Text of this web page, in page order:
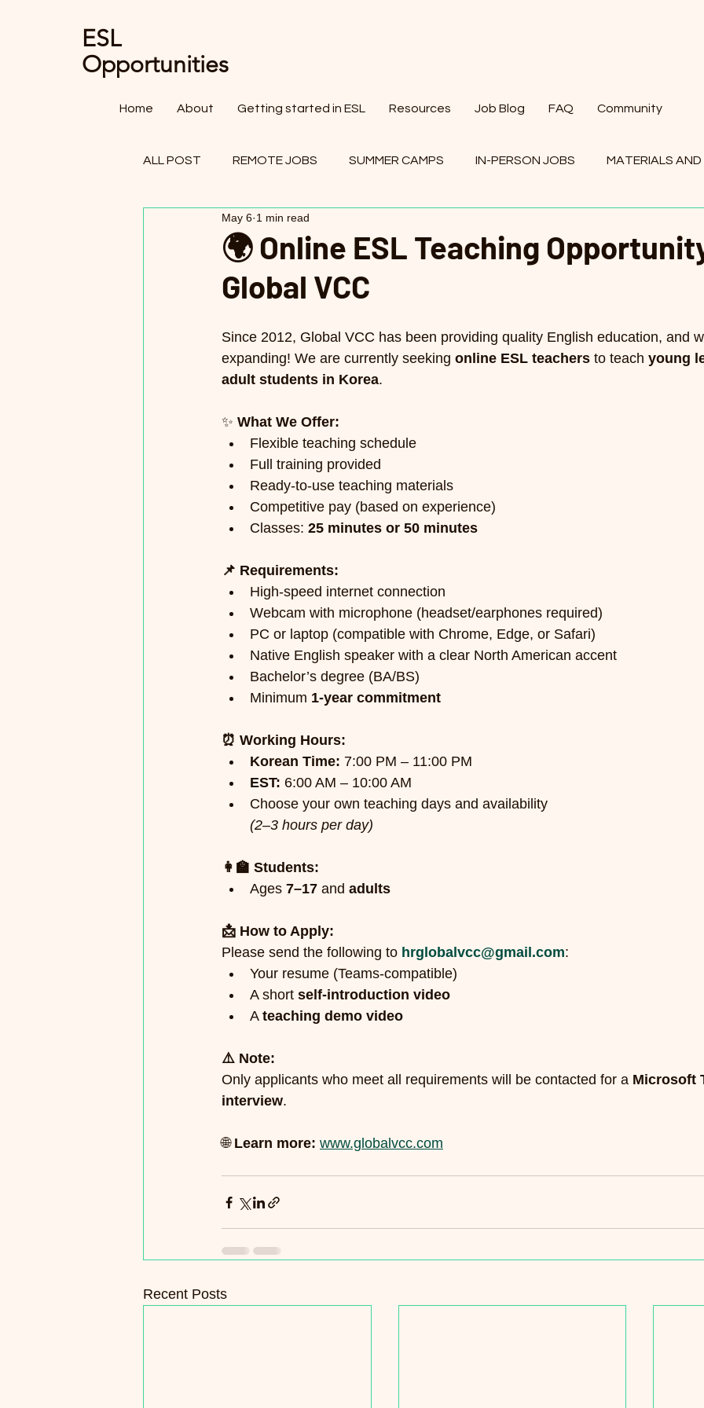
ESL
Opportunities
Home
About Getting started in ESL Resources Job Blog FAQ Community
ALL POST REMOTE JOBS SUMMER CAMPS IN-PERSON JOBS MATERIALS AND
OTHER FIELDS - TEACHING JOBS
🌍 Online ESL Teaching
Global VCC
May 6 1 min read
Since 2012, Global VCC has been providing quality English education, and
expanding! We are currently seeking online ESL teachers to teach young
adult students in Korea.
✨ What We Offer:
Flexible teaching schedule
Full training provided
Ready-to-use teaching materials
Competitive pay (based on experience)
Classes: 25 minutes or 50 minutes
📌 Requirements:
High-speed internet connection
Webcam with microphone (headset/earphones required)
PC or laptop (compatible with Chrome, Edge, or Safari)
Native English speaker with a clear North American accent
Bachelor’s degree (BA/BS)
Minimum 1-year commitment
⏰ Working Hours:
Korean Time: 7:00 PM – 11:00 PM
EST: 6:00 AM – 10:00 AM
Choose your own teaching days and availability
(2–3 hours per day)
👩‍🏫 Students:
Ages 7–17 and adults
📩 How to Apply:
Please send the following to hrglobalvcc@gmail.com:
Your resume (Teams-compatible)
A short self-introduction video
A teaching demo video
⚠️ Note:
Only applicants who meet all requirements will be contacted for a Microsoft
interview.
🌐 Learn more: www.globalvcc.com
Recent Posts